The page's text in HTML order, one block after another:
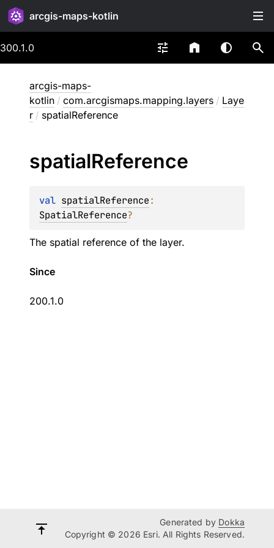
arcgis-maps-kotlin
300.1.0
arcgis-maps-
kotlin / com.arcgismaps.mapping.layers / Laye
r / spatialReference
spatialReference
val spatialReference
SpatialReference?
The spatial reference of the layer.
Since
200.1.0
Generated by Dokka
Copyright © 2026 Esri. All Rights Reserved.